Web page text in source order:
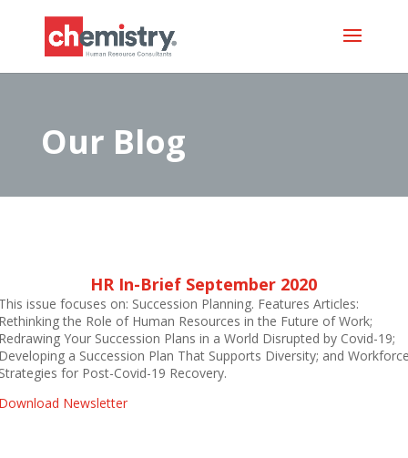
Our Blog
HR In-Brief September 2020
issue focuses on: Succession Planning. Features Articles:
the Role of Human Resources in the Future of Work;
Your Succession Plans in a World Disrupted by Covid-19;
a Succession Plan That Supports Diversity; and
for Post-Covid-19 Recovery.
Newsletter